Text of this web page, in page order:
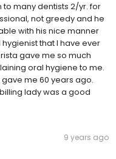
to many dentists 2/yr. for
not greedy and he
with his nice manner
that I have ever
gave me so much
oral hygiene to me.
me 60 years ago.
lady was a good
9 years ago